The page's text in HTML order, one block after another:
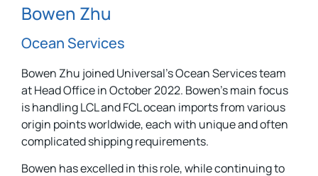
Bowen Zhu
Ocean Services
Bowen Zhu joined Universal’s Ocean Services team
at Head Office in October 2022. Bowen’s main focus
is handling LCL and FCL ocean imports from various
origin points worldwide, each with unique and often
complicated shipping requirements.
Bowen has excelled in this role, while continuing to